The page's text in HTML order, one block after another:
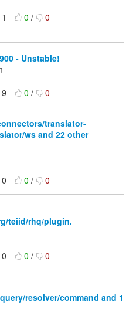
0/ 0
- Unstable!
0/ 0
translator-
ws and 22 other
0/ 0
teiid/rhq/plugin.
0/ 0
resolver/command and 1